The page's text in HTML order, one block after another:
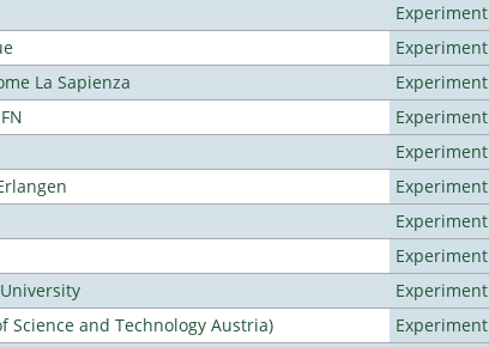
Experiment
Experiment
La Sapienza
Experiment
Experiment
Experiment
Experiment
Experiment
Experiment
Experiment
and Technology Austria)
Experiment